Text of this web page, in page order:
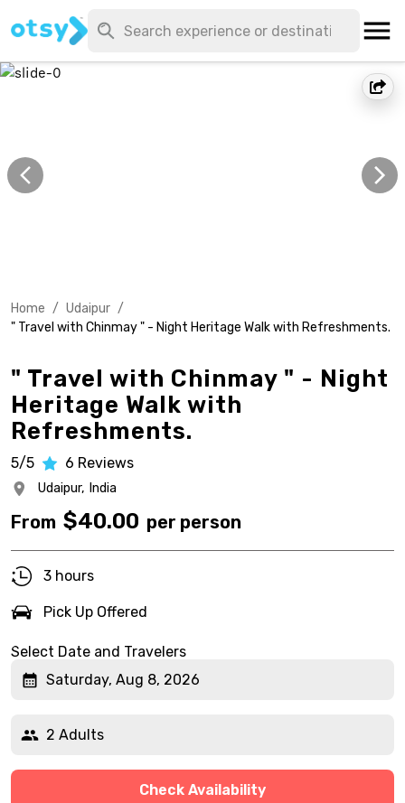
Home / Udaipur /
" Travel with Chinmay " - Night Heritage Walk with Refreshments.
" Travel with Chinmay " - Night
Heritage Walk with
Refreshments.
5/5 6 Reviews
Udaipur, India
From $40.00 per person
3 hours
Pick Up Offered
Select Date and Travelers
Saturday, Aug 8, 2026
2 Adults
Check Availability